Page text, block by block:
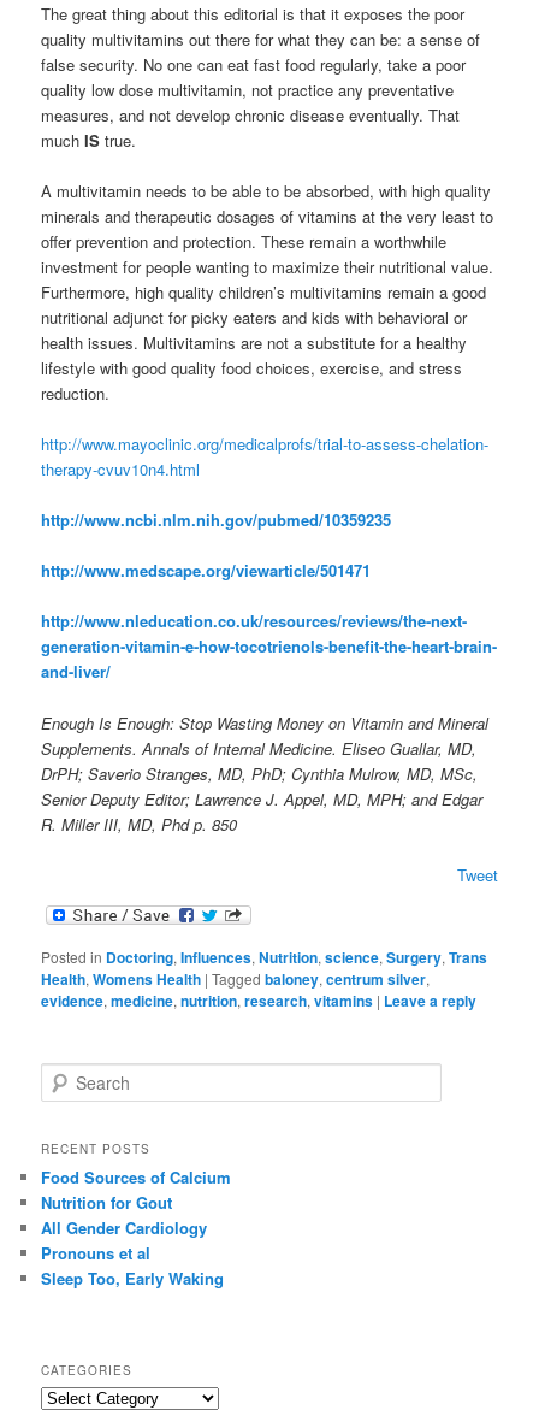
The great thing about this editorial is that it exposes the poor
quality multivitamins out there for what they can be: a sense of
false security. No one can eat fast food regularly, take a poor
quality low dose multivitamin, not practice any preventative
measures, and not develop chronic disease eventually. That
muchIS true.
A multivitamin needs to be able to be absorbed, with high quality
minerals and therapeutic dosages of vitamins at the very least to
offer prevention and protection. These remain a worthwhile
investment for people wanting to maximize their nutritional value.
Furthermore, high quality children’s multivitamins remain a good
nutritional adjunct for picky eaters and kids with behavioral or
health issues. Multivitamins are not a substitute for a healthy
lifestyle with good quality food choices, exercise, and stress
reduction.
http://www.mayoclinic.org/medicalprofs/trial-to-assess-chelation-
therapy-cvuv10n4.html
http://www.ncbi.nlm.nih.gov/pubmed/10359235
http://www.medscape.org/viewarticle/501471
http://www.nleducation.co.uk/resources/reviews/the-next-
generation-vitamin-e-how-tocotrienols-benefit-the-heart-brain-
and-liver/
Enough Is Enough: Stop Wasting Money on Vitamin and Mineral
Supplements. Annals of Internal Medicine. Eliseo Guallar, MD,
DrPH; Saverio Stranges, MD, PhD; Cynthia Mulrow, MD, MSc,
Senior Deputy Editor; Lawrence J. Appel, MD, MPH; and Edgar
R. Miller III, MD, Phd p. 850
Tweet
Posted in Doctoring,Influences,Nutrition,science,Surgery,Trans
Health,Womens Health |Tagged baloney,centrum silver,
evidence,medicine,nutrition,research,vitamins | Leave a reply
e
r
h
RECENT POSTS
Food Sources of Calcium
Nutrition for Gout
All Gender Cardiology
Pronouns et al
Sleep Too, Early Waking
CATEGORIES
C